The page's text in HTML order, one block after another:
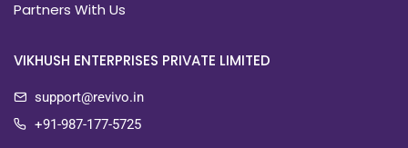
Partners With Us
VIKHUSH ENTERPRISES PRIVATE LIMITED
support@revivo.in
+91-987-177-5725